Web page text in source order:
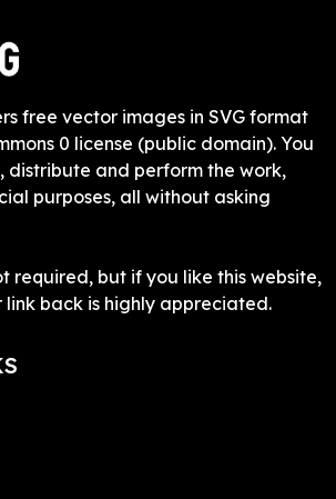
free vector images in SVG format
0 license (public domain). You
distribute and perform the work,
purposes, all without asking
required, but if you like this website,
link back is highly appreciated.